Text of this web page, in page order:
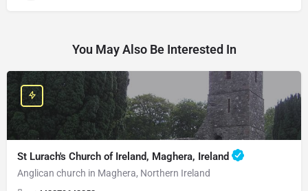
You May Also Be Interested In
St Lurach's Church of Ireland, Maghera, Ireland
Anglican church in Maghera, Northern Ireland